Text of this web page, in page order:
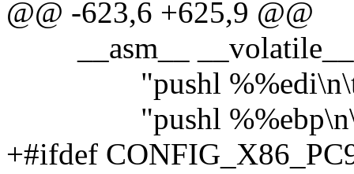
@@ -623,6 +625,9 @@
__asm__
"pushl
"pushl
+#ifdef